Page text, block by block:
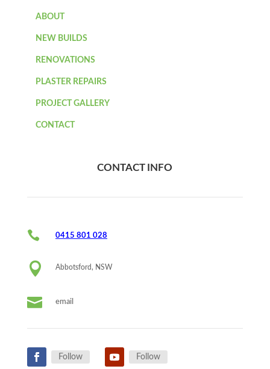
ABOUT
NEW BUILDS
RENOVATIONS
PLASTER REPAIRS
PROJECT GALLERY
CONTACT
CONTACT INFO
 0415 801 028
 Abbotsford, NSW
 email
Follow Follow